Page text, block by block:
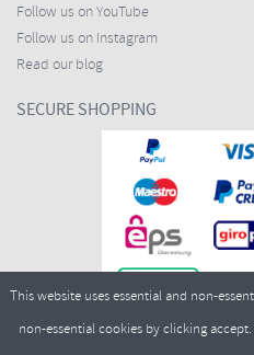
Follow us on YouTube
Follow us on Instagram
Read our blog
SECURE SHOPPING
This website uses essential and non-
non-essential cookies by clicking accept.